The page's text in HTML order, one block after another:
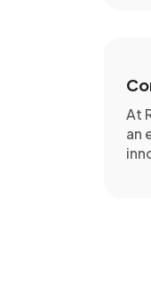
At
an